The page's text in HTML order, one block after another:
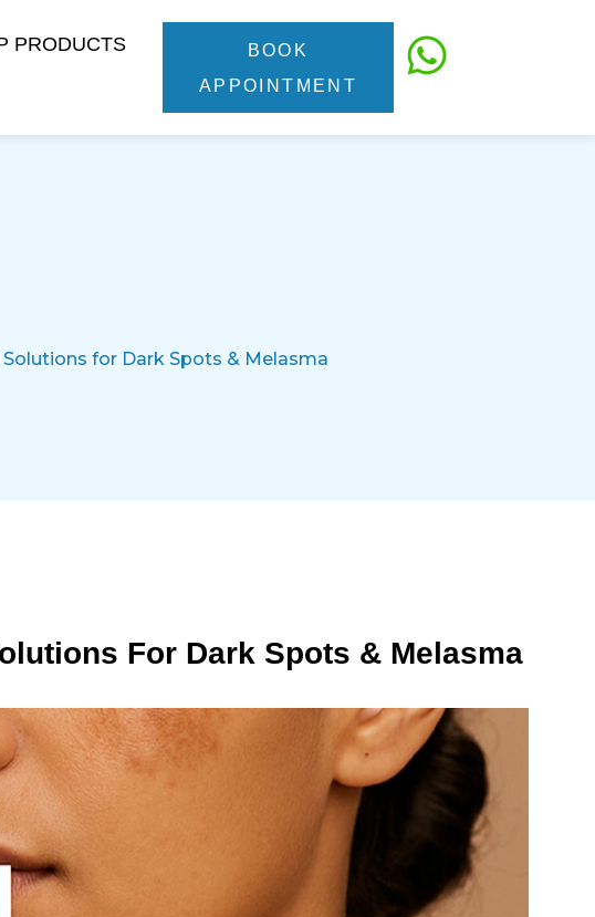
PRODUCTS
BOOK
APPOINTMENT
for Dark Spots & Melasma
For Dark Spots & Melasma